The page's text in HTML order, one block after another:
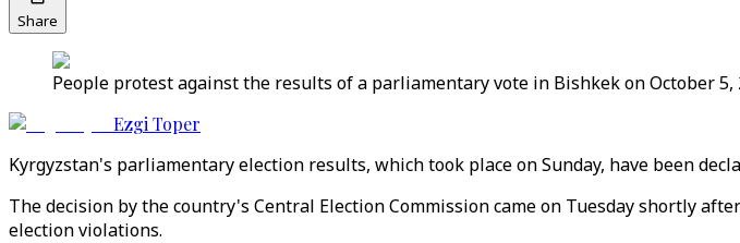
Share
People protest against the results of a parliamentary vote in Bishkek on October 5,
Ezgi Toper
Kyrgyzstan's parliamentary election results, which took place on Sunday, have been
The decision by the country's Central Election Commission came on Tuesday shortly
election violations.